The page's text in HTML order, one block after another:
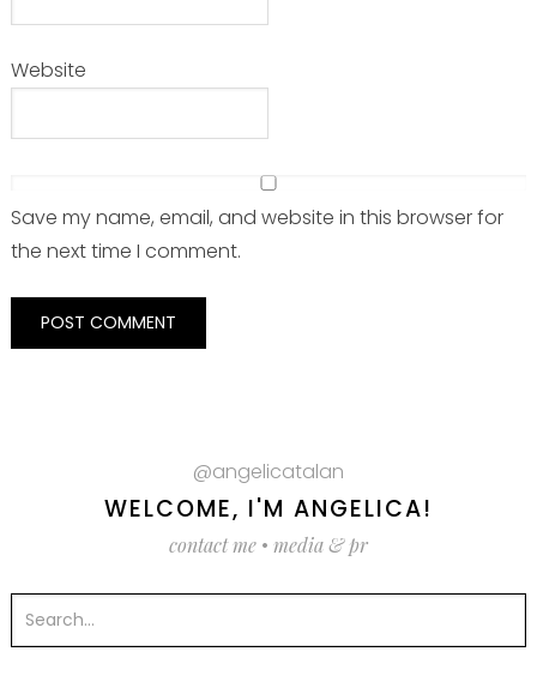
Website
Save my name, email, and website in this browser for
the next time I comment.
@angelicatalan
WELCOME, I'M ANGELICA!
contact me • media & pr